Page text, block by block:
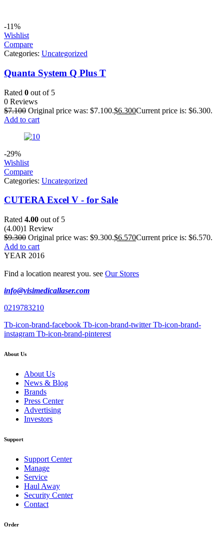
-11%
Wishlist
Compare
Categories: Uncategorized
Quanta System Q Plus T
Rated 0 out of 5
0 Reviews
$7.100 Original price was: $7.100.$6.300Current price is: $6.300.
Add to cart
-29%
Wishlist
Compare
Categories: Uncategorized
CUTERA Excel V - for Sale
Rated 4.00 out of 5
(4.00)1 Review
$9.300 Original price was: $9.300.$6.570Current price is: $6.570.
Add to cart
YEAR 2016
Find a location nearest you. see Our Stores
info@visimedicallaser.com
0219783210
Tb-icon-brand-facebook Tb-icon-brand-twitter Tb-icon-brand-
instagram Tb-icon-brand-pinterest
About Us
About Us
News & Blog
Brands
Press Center
Advertising
Investors
Support
Support Center
Manage
Service
Haul Away
Security Center
Contact
Order